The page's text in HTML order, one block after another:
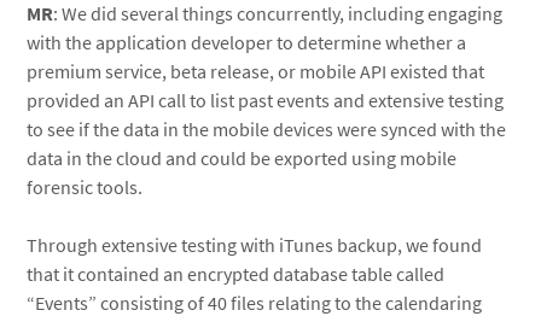
MR: We did several things concurrently, including engaging
with the application developer to determine whether a
premium service, beta release, or mobile API existed that
provided an API call to list past events and extensive testing
to see if the data in the mobile devices were synced with the
data in the cloud and could be exported using mobile
forensic tools.
Through extensive testing with iTunes backup, we found
that it contained an encrypted database table called
“Events” consisting of 40 files relating to the calendaring